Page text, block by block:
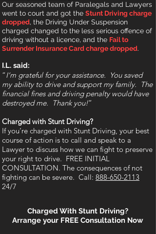
Our seasoned team of Paralegals and Lawyers
went to court and got the Stunt Driving charge
dropped, the Driving Under Suspension
charged changed to the less serious offence of
driving without a licence, and the Fail to
Surrender Insurance Cardchargedropped.
I.L. said:
“I’m grateful for your assistance. You saved
my ability to drive and support my family. The
financial fines and driving penalty would have
destroyed me. Thank you!”
Charged with Stunt Driving?
If you’re charged with Stunt Driving, your best
course of action is to call and speak to a
Lawyer to discuss how we can fight to preserve
your right to drive. FREE INITIAL
CONSULTATION. The consequences of not
fighting can be severe. Call: 888-650-2113
24/7
Charged With Stunt Driving?
Arrange your FREE Consultation Now